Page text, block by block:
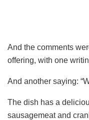
And the comments
offering, with one
And another saying:
The dish has a
sausagemeat and